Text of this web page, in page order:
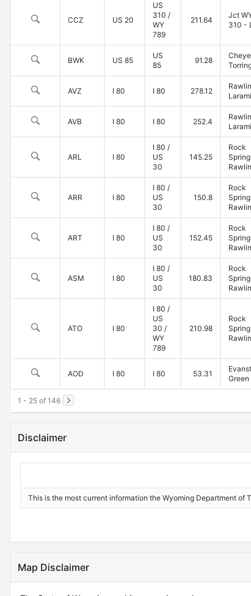
CCZ US 20
US
310 /
WY
789
211.64
Jct
310 -
BWK US 85
US
85
91.28
AVZ I 80 I 80 278.12
AVB I 80 I 80 252.4
ARL I 80
I 80 /
US
30
145.25
Rock
ARR I 80
I 80 /
US
30
150.8
Rock
ART I 80
I 80 /
US
30
152.45
Rock
ASM I 80
I 80 /
US
30
180.83
Rock
ATO I 80
I 80 /
US
30 /
WY
789
210.98
Rock
AOD I 80 I 80 53.31
Green
1 - 25 of 146
Disclaimer
This is the most current information the Wyoming Department
Map Disclaimer